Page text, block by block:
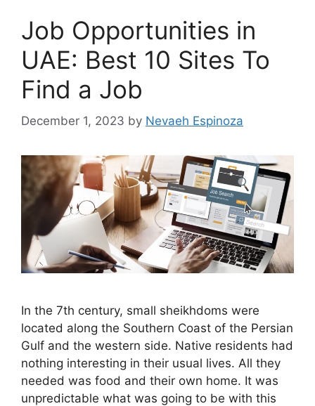
Job Opportunities in
UAE: Best 10 Sites To
Find a Job
December 1, 2023 by Nevaeh Espinoza
In the 7th century, small sheikhdoms were
located along the Southern Coast of the Persian
Gulf and the western side. Native residents had
nothing interesting in their usual lives. All they
needed was food and their own home. It was
unpredictable what was going to be with this